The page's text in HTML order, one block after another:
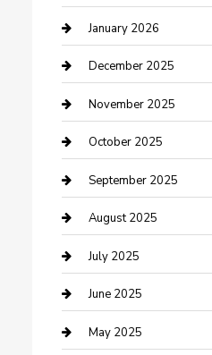
cannabis
Canopy
Car Dealerships
Car Rental Agency
Car Wash
Careers and Recruitment
Carpet Cleaning
Casino
Caterer
January 2026
December 2025
November 2025
October 2025
September 2025
August 2025
July 2025
June 2025
May 2025